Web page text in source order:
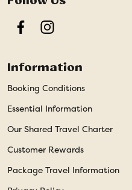
FacebookInstagram
Information
Booking Conditions
Essential Information
Our Shared Travel Charter
Customer Rewards
Package Travel Information